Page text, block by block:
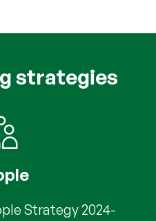
strategies
Strategy 2024-